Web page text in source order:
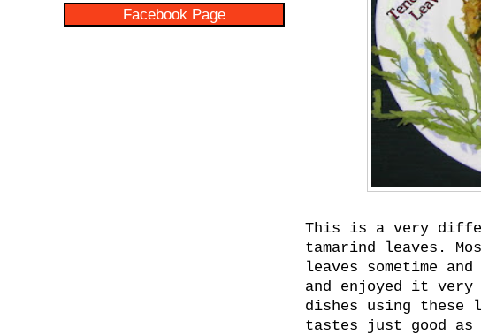
Facebook Page
This is a very
tamarind leaves.
leaves sometime
and enjoyed it very
dishes using these
tastes just good as